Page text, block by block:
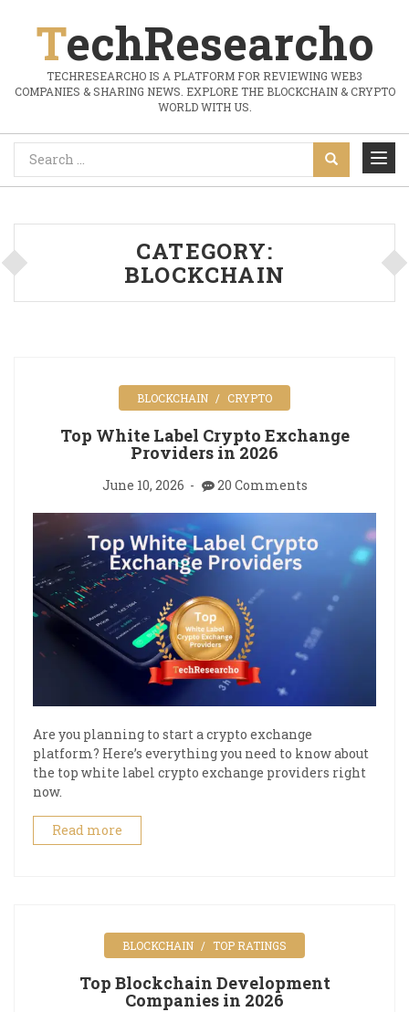
TechResearcho
TECHRESEARCHO IS A PLATFORM FOR REVIEWING WEB3
COMPANIES & SHARING NEWS. EXPLORE THE BLOCKCHAIN & CRYPTO
WORLD WITH US.
CATEGORY:
BLOCKCHAIN
BLOCKCHAIN CRYPTO
Top White Label Crypto Exchange
Providers in 2026
June 10, 2026 20 Comments
Are you planning to start a crypto exchange
platform? Here’s everything you need to know about
the top white label crypto exchange providers right
now.
Read more
BLOCKCHAIN TOP RATINGS
Top Blockchain Development
Companies in 2026